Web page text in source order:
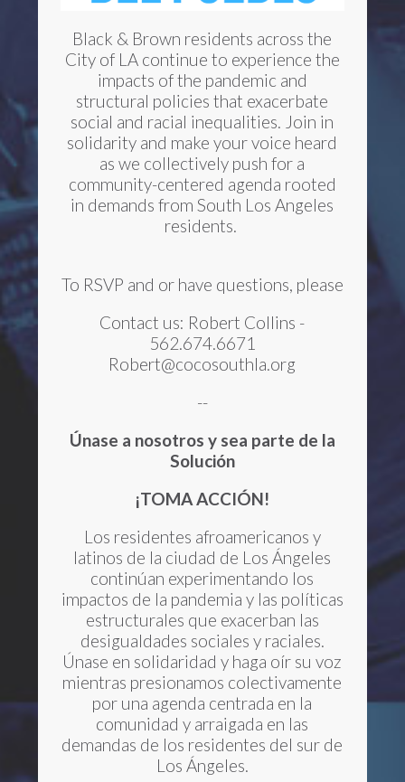
Black & Brown residents across the
City of LA continue to experience the
impacts of the pandemic and
structural policies that exacerbate
social and racial inequalities. Join in
solidarity and make your voice heard
as we collectively push for a
community-centered agenda rooted
in demands from South Los Angeles
residents.
To RSVP and or have questions, please
Contact us: Robert Collins -
562.674.6671
Robert@cocosouthla.org
--
Únase a nosotros y sea parte de la
Solución
¡TOMA ACCIÓN!
Los residentes afroamericanos y
latinos de la ciudad de Los Ángeles
continúan experimentando los
impactos de la pandemia y las políticas
estructurales que exacerban las
desigualdades sociales y raciales.
Únase en solidaridad y haga oír su voz
mientras presionamos colectivamente
por una agenda centrada en la
comunidad y arraigada en las
demandas de los residentes del sur de
Los Ángeles.